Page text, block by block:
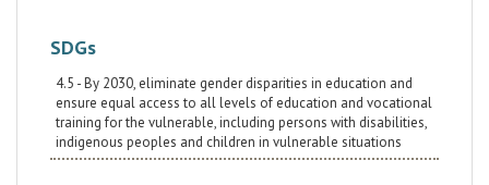
SDGs
4.5 - By 2030, eliminate gender disparities in education and
ensure equal access to all levels of education and vocational
training for the vulnerable, including persons with disabilities,
indigenous peoples and children in vulnerable situations